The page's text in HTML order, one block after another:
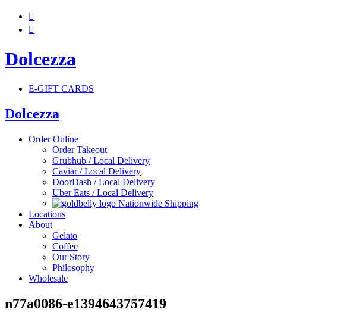


Dolcezza
E-GIFT CARDS
Dolcezza
Order Online
Order Takeout
Grubhub / Local Delivery
Caviar / Local Delivery
DoorDash / Local Delivery
Uber Eats / Local Delivery
Nationwide Shipping
Locations
About
Gelato
Coffee
Our Story
Philosophy
Wholesale
n77a0086-e1394643757419